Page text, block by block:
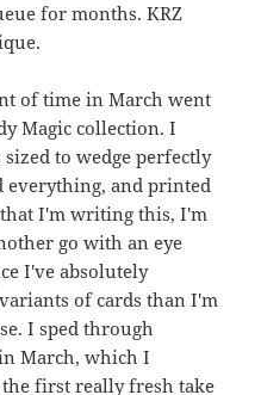
for months. KRZ
of time in March went
Magic collection. I
to wedge perfectly
everything, and printed
I'm writing this, I'm
go with an eye
I've absolutely
of cards than I'm
I sped through
March, which I
first really fresh take